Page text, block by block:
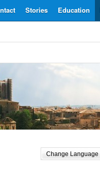
Education
Stories